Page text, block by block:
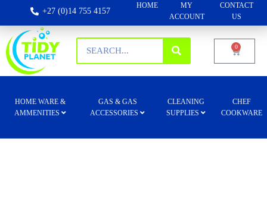
+27 (0)14 755 4157
HOME
MY
ACCOUNT
CONTACT
US
0
HOME WARE &
AMMENITIES
GAS & GAS
ACCESSORIES
CLEANING
SUPPLIES
CHEF
COOKWARE